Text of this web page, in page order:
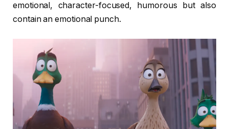
emotional, character-focused, humorous but also
contain an emotional punch.